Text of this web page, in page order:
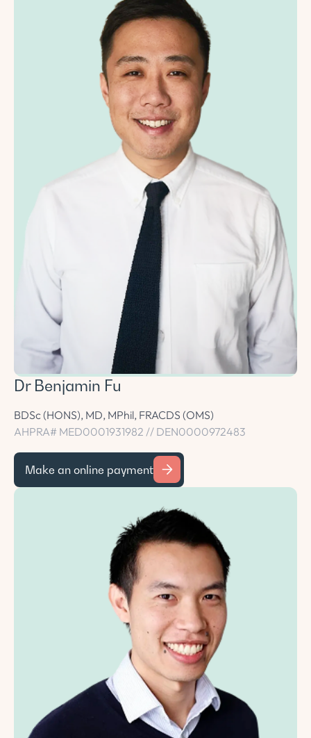
Dr Benjamin Fu
BDSc (HONS), MD, MPhil, FRACDS (OMS)
AHPRA# MED0001931982 // DEN0000972483
Make an online payment